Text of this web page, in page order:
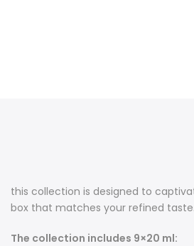
this collection is designed to
box that matches your refined taste.
The collection includes 9×20 ml: